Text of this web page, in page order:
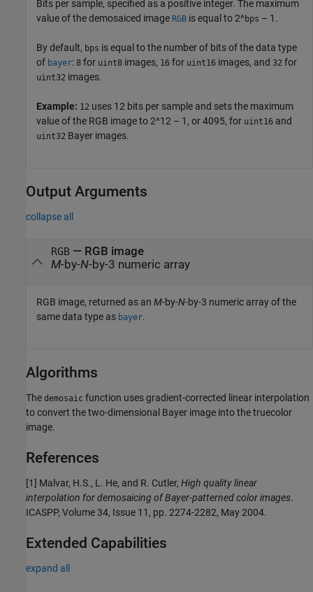
Bits per sample, specified as a positive integer. The maximum
value of the demosaiced image RGB is equal to2^ bps – 1 .
By default, bps is equal to the number of bits of the data type
of bayer: 8 for uint8 images, 16 for uint16 images, and 32 for
uint32 images.
Example: 12 uses 12 bits per sample and sets the maximum
value of the RGB image to 2^12 – 1, or 4095, for uint16 and
uint32 Bayer images.
Output Arguments
collapse all
RGB— RGB image
M-by-N-by-3 numeric array
RGB image, returned as an M-by-N-by-3 numeric array of the
same data type as bayer.
Algorithms
The demosaic function uses gradient-corrected linear interpolation
to convert the two-dimensional Bayer image into the truecolor
image.
References
[1] Malvar, H.S., L. He, and R. Cutler, High quality linear
interpolation for demosaicing of Bayer-patterned color images.
ICASPP, Volume 34, Issue 11, pp. 2274-2282, May 2004.
Extended Capabilities
expand all